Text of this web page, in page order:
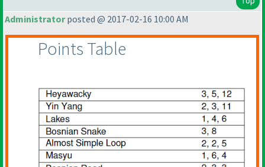
Administratorposted @ 2017-02-16 10:00 AM
Points Table